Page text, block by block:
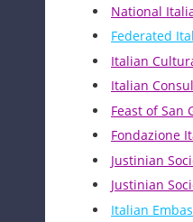
National
Federated
Italian
Italian
Feast of San
Fondazione
Justinian
Justinian
Italian